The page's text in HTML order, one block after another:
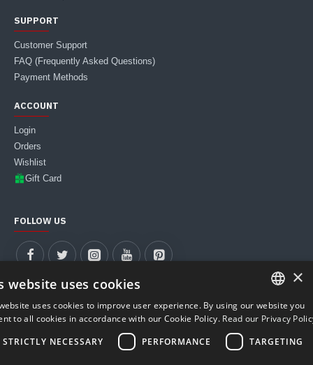
SUPPORT
Customer Support
FAQ (Frequently Asked Questions)
Payment Methods
ACCOUNT
Login
Orders
Wishlist
Gift Card
FOLLOW US
MUST WEB S.R.L. | VAT Number 04911590281 - REA PD-427900
Registered Office: Corso Stati Uniti, 23/I (35127) Padua, Italy
ITALIAN
ENGLISH
×
website uses cookies
uses cookies to improve user experience. By using our website you
to all cookies in accordance with our Cookie Policy. Read our Privacy
STRICTLY NECESSARY
PERFORMANCE TARGETING